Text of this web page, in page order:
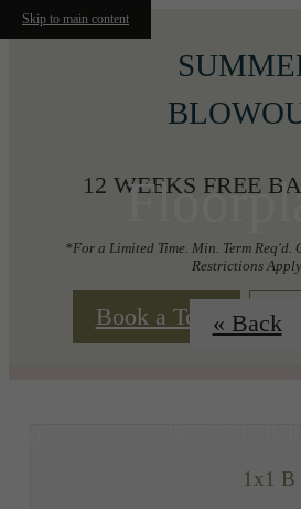
Skip to main content
12 WEEKS FREE
*For a Limited Time. Min. Term Req'd.
Restrictions Apply
Book a Tour« Back
1x1 B